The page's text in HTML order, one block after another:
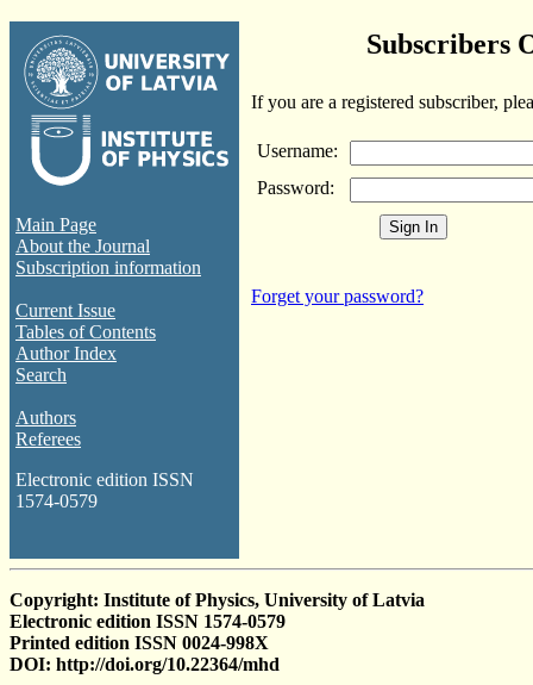
Main Page
About the Journal
Subscription information
Current Issue
Tables of Contents
Author Index
Search
Authors
Referees
Electronic edition ISSN
1574-0579
Subscribers
If you are a registered subscriber,
Username:
Password:
Forget your password?
Copyright: Institute of Physics, University of Latvia
Electronic edition ISSN 1574-0579
Printed edition ISSN 0024-998X
DOI: http://doi.org/10.22364/mhd